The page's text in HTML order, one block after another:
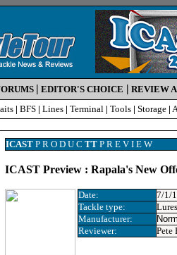
| EDITOR'S CHOICE | REVIEW
| BFS | Lines | Terminal | Tools | Storage |
ICAST P R O D U C TT P R E V I E W
ICAST Preview : Rapala's New
Date:
7/1/
Tackle type:
Lures
Manufacturer:
Reviewer:
Pete